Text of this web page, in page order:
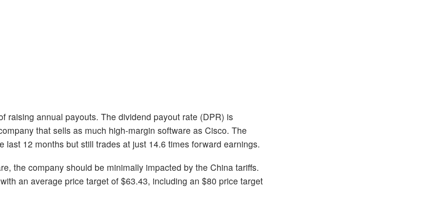
raising annual payouts. The dividend payout rate (DPR) is
that sells as much high-margin software as Cisco. The
12 months but still trades at just 14.6 times forward earnings.
the company should be minimally impacted by the China tariffs.
an average price target of $63.43, including an $80 price target